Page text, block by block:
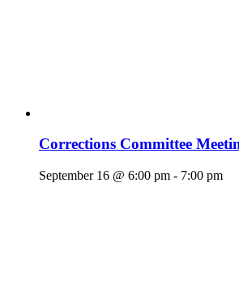
Corrections Committee
September 16 @ 6:00 pm - 7:00 pm